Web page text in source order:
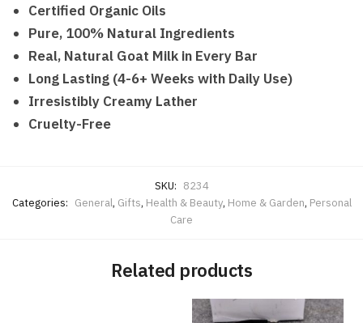
Certified Organic Oils
Pure, 100% Natural Ingredients
Real, Natural Goat Milk in Every Bar
Long Lasting (4-6+ Weeks with Daily Use)
Irresistibly Creamy Lather
Cruelty-Free
SKU: 8234
Categories: General, Gifts, Health & Beauty, Home & Garden, Personal
Care
Related products